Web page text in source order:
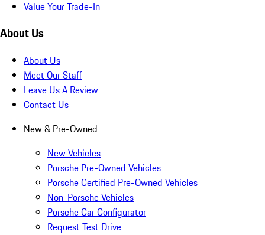
Value Your Trade-In
About Us
About Us
Meet Our Staff
Leave Us A Review
Contact Us
New & Pre-Owned
New Vehicles
Porsche Pre-Owned Vehicles
Porsche Certified Pre-Owned Vehicles
Non-Porsche Vehicles
Porsche Car Configurator
Request Test Drive